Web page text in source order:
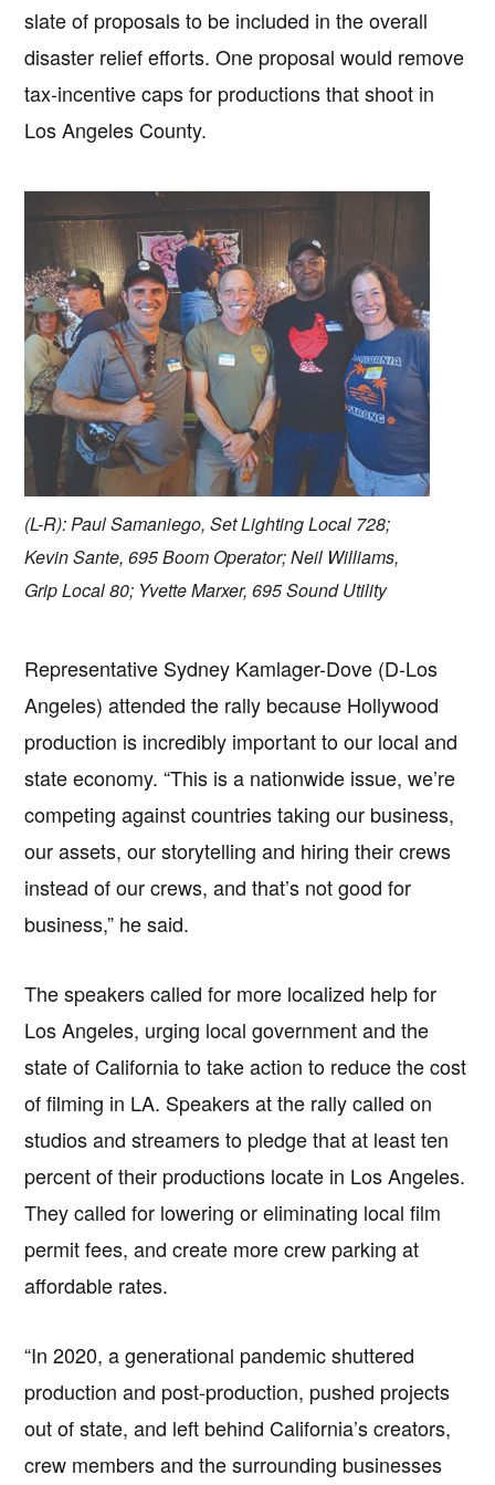
slate of proposals to be included in the overall
disaster relief efforts. One proposal would remove
tax-incentive caps for productions that shoot in
Los Angeles County.
(L-R): Paul Samaniego, Set Lighting Local 728;
Kevin Sante, 695 Boom Operator; Neil Williams,
Grip Local 80; Yvette Marxer, 695 Sound Utility
Representative Sydney Kamlager-Dove (D-Los
Angeles) attended the rally because Hollywood
production is incredibly important to our local and
state economy. “This is a nationwide issue, we’re
competing against countries taking our business,
our assets, our storytelling and hiring their crews
instead of our crews, and that’s not good for
business,” he said.
The speakers called for more localized help for
Los Angeles, urging local government and the
state of California to take action to reduce the cost
of filming in LA. Speakers at the rally called on
studios and streamers to pledge that at least ten
percent of their productions locate in Los Angeles.
They called for lowering or eliminating local film
permit fees, and create more crew parking at
affordable rates.
“In 2020, a generational pandemic shuttered
production and post-production, pushed projects
out of state, and left behind California’s creators,
crew members and the surrounding businesses